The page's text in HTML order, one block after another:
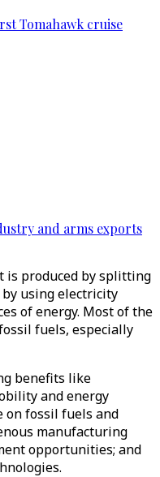
Tomahawk cruise
and arms exports
is produced by splitting
using electricity
of energy. Most of the
fuels, especially
benefits like
and energy
on fossil fuels and
manufacturing
opportunities; and